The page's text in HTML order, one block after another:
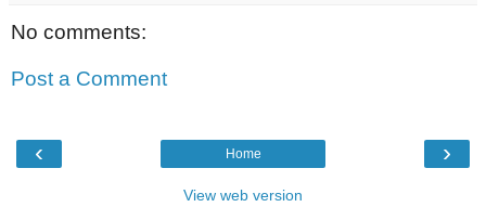
No comments:
Post a Comment
‹ ›
Home
View web version